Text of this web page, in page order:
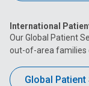
International
Our Global Patient
out-of-area families
Global Patient